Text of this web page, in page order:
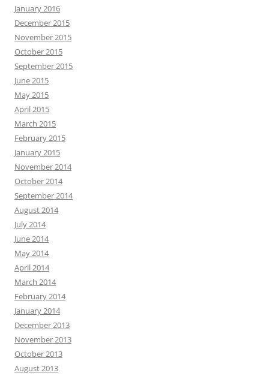
January 2016
December 2015
November 2015
October 2015
September 2015
June 2015
May 2015
April 2015
March 2015
February 2015
January 2015
November 2014
October 2014
September 2014
August 2014
July 2014
June 2014
May 2014
April 2014
March 2014
February 2014
January 2014
December 2013
November 2013
October 2013
August 2013